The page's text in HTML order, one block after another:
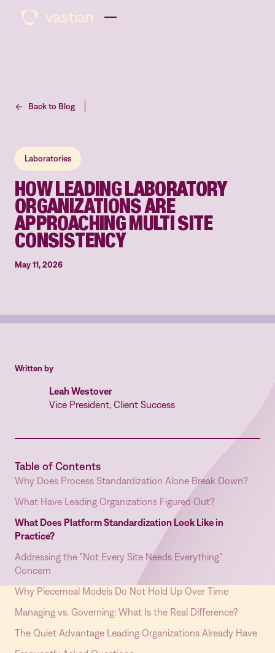
Back to Blog
Laboratories
HOW LEADING LABORATORY
ORGANIZATIONS ARE
APPROACHING MULTI SITE
CONSISTENCY
May 11, 2026
Written by
Leah Westover
Vice President, Client Success
Table of Contents
Why Does Process Standardization Alone Break Down?
What Have Leading Organizations Figured Out?
What Does Platform Standardization Look Like in
Practice?
Addressing the "Not Every Site Needs Everything"
Concern
Why Piecemeal Models Do Not Hold Up Over Time
Managing vs. Governing: What Is the Real Difference?
The Quiet Advantage Leading Organizations Already Have